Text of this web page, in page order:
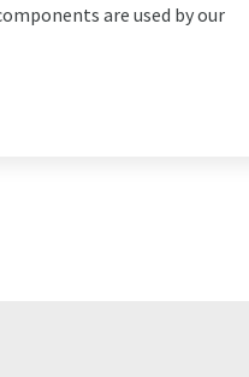
are used by our